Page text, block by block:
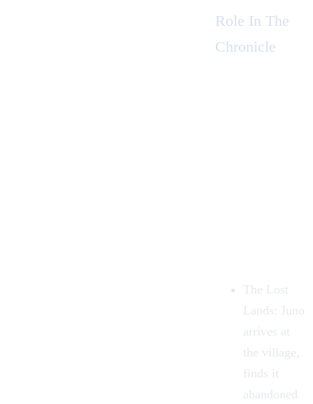
Role In The
Chronicle
The Lost
Lands: Juno
arrives at
the village,
finds it
abandoned